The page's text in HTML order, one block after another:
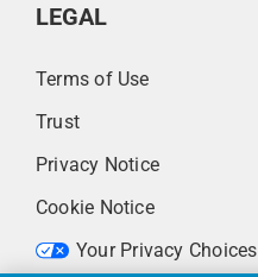
LEGAL
Terms of Use
Trust
Privacy Notice
Cookie Notice
Your Privacy Choices